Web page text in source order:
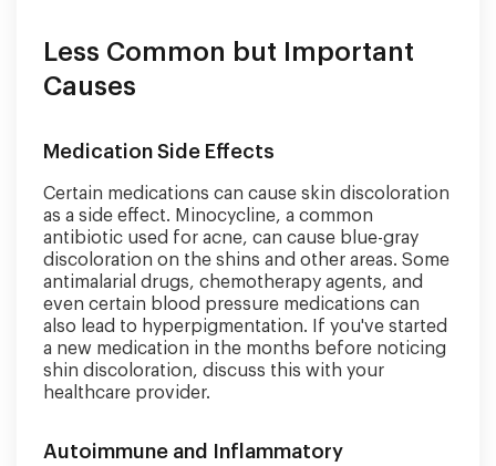
Less Common but Important
Causes
Medication Side Effects
Certain medications can cause skin discoloration
as a side effect. Minocycline, a common
antibiotic used for acne, can cause blue-gray
discoloration on the shins and other areas. Some
antimalarial drugs, chemotherapy agents, and
even certain blood pressure medications can
also lead to hyperpigmentation. If you've started
a new medication in the months before noticing
shin discoloration, discuss this with your
healthcare provider.
Autoimmune and Inflammatory